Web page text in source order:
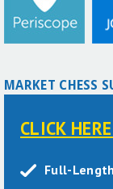
MARKET CHESS
CLICK
Full-